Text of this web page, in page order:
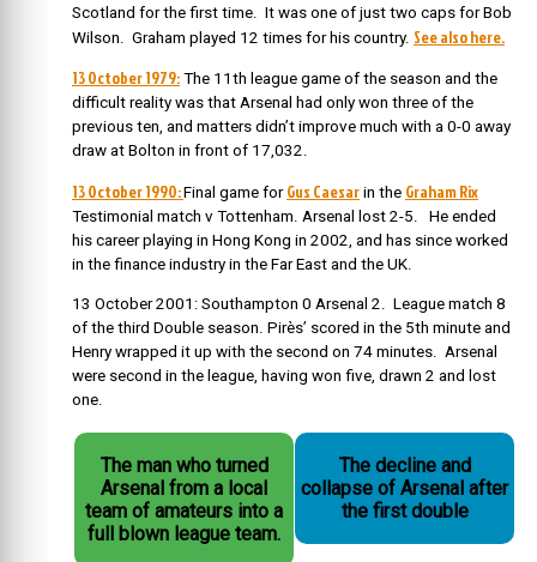
Scotland for the first time. It was one of just two caps for Bob
Wilson. Graham played 12 times for his country. See also here.
13 October 1979: The 11th league game of the season and the
difficult reality was that Arsenal had only won three of the
previous ten, and matters didn’t improve much with a 0-0 away
draw at Bolton in front of 17,032.
13 October 1990:Final game for Gus Caesar in the Graham Rix
Testimonial match v Tottenham. Arsenal lost 2-5. He ended
his career playing in Hong Kong in 2002, and has since worked
in the finance industry in the Far East and the UK.
13 October 2001: Southampton 0 Arsenal 2. League match 8
of the third Double season. Pirès’ scored in the 5th minute and
Henry wrapped it up with the second on 74 minutes. Arsenal
were second in the league, having won five, drawn 2 and lost
one.
The man who turned
Arsenal from a local
team of amateurs into a
full blown league team.
The decline and
collapse of Arsenal after
the first double